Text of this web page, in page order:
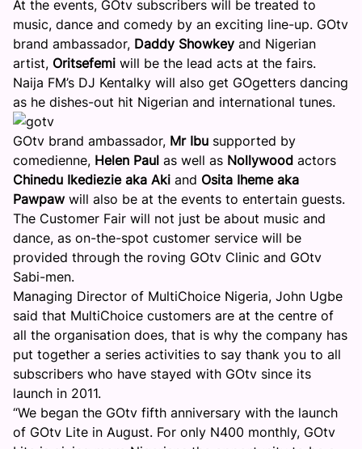
At the events, GOtv subscribers will be treated to
music, dance and comedy by an exciting line-up. GOtv
brand ambassador, Daddy Showkey and Nigerian
artist, Oritsefemi will be the lead acts at the fairs.
Naija FM’s DJ Kentalky will also get GOgetters dancing
as he dishes-out hit Nigerian and international tunes.
GOtv brand ambassador, Mr Ibu supported by
comedienne, Helen Paul as well as Nollywood actors
Chinedu Ikediezie aka Aki and Osita Iheme aka
Pawpaw will also be at the events to entertain guests.
The Customer Fair will not just be about music and
dance, as on-the-spot customer service will be
provided through the roving GOtv Clinic and GOtv
Sabi-men.
Managing Director of MultiChoice Nigeria, John Ugbe
said that MultiChoice customers are at the centre of
all the organisation does, that is why the company has
put together a series activities to say thank you to all
subscribers who have stayed with GOtv since its
launch in 2011.
“We began the GOtv fifth anniversary with the launch
of GOtv Lite in August. For only N400 monthly, GOtv